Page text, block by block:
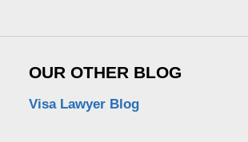
OUR OTHER BLOG
Visa Lawyer Blog